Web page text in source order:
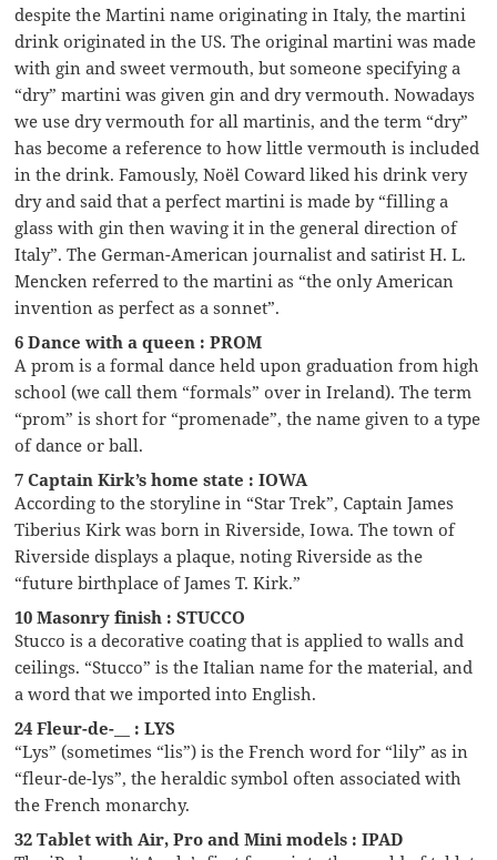
despite the Martini name originating in Italy, the martini
drink originated in the US. The original martini was made
with gin and sweet vermouth, but someone specifying a
“dry” martini was given gin and dry vermouth. Nowadays
we use dry vermouth for all martinis, and the term “dry”
has become a reference to how little vermouth is included
in the drink. Famously, Noël Coward liked his drink very
dry and said that a perfect martini is made by “filling a
glass with gin then waving it in the general direction of
Italy”. The German-American journalist and satirist H. L.
Mencken referred to the martini as “the only American
invention as perfect as a sonnet”.
6 Dance with a queen : PROM
A prom is a formal dance held upon graduation from high
school (we call them “formals” over in Ireland). The term
“prom” is short for “promenade”, the name given to a type
of dance or ball.
7 Captain Kirk’s home state : IOWA
According to the storyline in “Star Trek”, Captain James
Tiberius Kirk was born in Riverside, Iowa. The town of
Riverside displays a plaque, noting Riverside as the
“future birthplace of James T. Kirk.”
10 Masonry finish : STUCCO
Stucco is a decorative coating that is applied to walls and
ceilings. “Stucco” is the Italian name for the material, and
a word that we imported into English.
24 Fleur-de-__ : LYS
“Lys” (sometimes “lis”) is the French word for “lily” as in
“fleur-de-lys”, the heraldic symbol often associated with
the French monarchy.
32 Tablet with Air, Pro and Mini models : IPAD